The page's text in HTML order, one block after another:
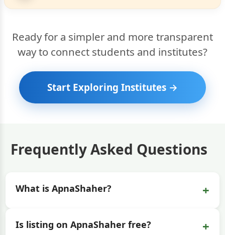
Ready for a simpler and more transparent
way to connect students and institutes?
Start Exploring Institutes →
Frequently Asked Questions
What is ApnaShaher? +
Is listing on ApnaShaher free? +